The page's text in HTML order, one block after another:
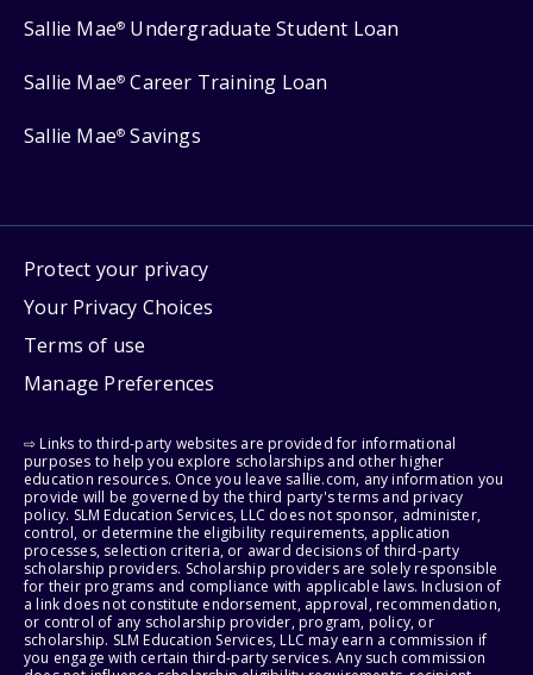
Sallie Mae® Undergraduate Student Loan
Sallie Mae® Career Training Loan
Sallie Mae® Savings
Protect your privacy
Your Privacy Choices
Terms of use
Manage Preferences
⇨ Links to third-party websites are provided for informational
purposes to help you explore scholarships and other higher
education resources. Once you leave sallie.com, any information you
provide will be governed by the third party's terms and privacy
policy. SLM Education Services, LLC does not sponsor, administer,
control, or determine the eligibility requirements, application
processes, selection criteria, or award decisions of third-party
scholarship providers. Scholarship providers are solely responsible
for their programs and compliance with applicable laws. Inclusion of
a link does not constitute endorsement, approval, recommendation,
or control of any scholarship provider, program, policy, or
scholarship. SLM Education Services, LLC may earn a commission if
you engage with certain third-party services. Any such commission